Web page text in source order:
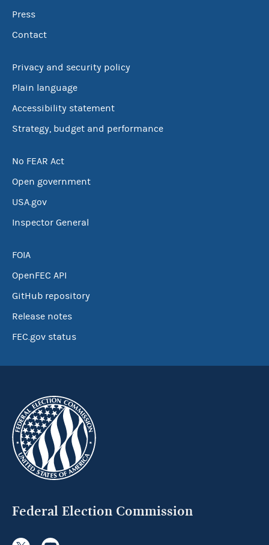
Press
Contact
Privacy and security policy
Plain language
Accessibility statement
Strategy, budget and performance
No FEAR Act
Open government
USA.gov
Inspector General
FOIA
OpenFEC API
GitHub repository
Release notes
FEC.gov status
Federal Election Commission